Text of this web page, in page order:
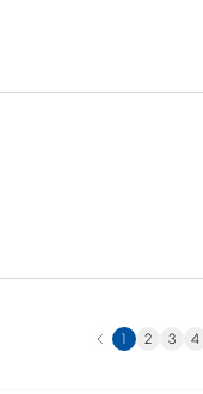
Previous
1 2 3 4